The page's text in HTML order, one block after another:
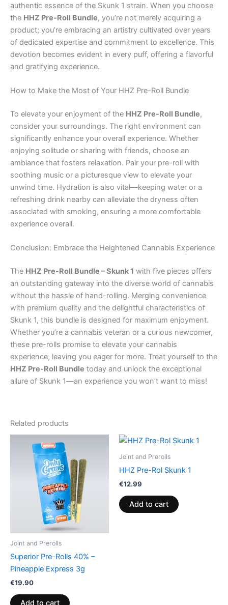
authentic essence of the Skunk 1 strain. When you choose
the HHZ Pre-Roll Bundle, you’re not merely acquiring a
product; you’re embracing an artistry cultivated over years
of dedicated expertise and commitment to excellence. This
devotion becomes evident in every puff, offering a flavorful
and gratifying experience.
How to Make the Most of Your HHZ Pre-Roll Bundle
To elevate your enjoyment of the HHZ Pre-Roll Bundle,
consider your surroundings. The right environment can
significantly enhance your overall experience. Whether
enjoying solitude or sharing with friends, choose an
ambiance that fosters relaxation. Pair your pre-roll with
soothing music or a picturesque view to elevate your
unwind time. Hydration is also vital—keeping water or a
refreshing drink nearby can alleviate the dryness often
associated with smoking, ensuring a more comfortable
experience overall.
Conclusion: Embrace the Heightened Cannabis Experience
The HHZ Pre-Roll Bundle – Skunk 1 with five pieces offers
an outstanding gateway into the diverse world of cannabis
without the hassle of hand-rolling. Merging convenience
with premium quality and the delightful characteristics of
Skunk 1, this bundle is designed for maximum enjoyment.
Whether you’re a cannabis veteran or a curious newcomer,
these pre-rolls promise to elevate your cannabis
experience, leaving you eager for more. Treat yourself to the
HHZ Pre-Roll Bundle today and unlock the exceptional
allure of Skunk 1—an experience you won’t want to miss!
Related products
Joint and Prerolls
Superior Pre-Rolls 40% –
Pineapple Express 3g
€19.90
Add to cart
Joint and Prerolls
HHZ Pre-Rol Skunk 1
€12.99
Add to cart